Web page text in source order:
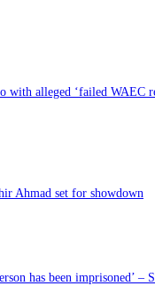
with alleged ‘failed WAEC
Ahmad set for showdown
has been imprisoned’ –